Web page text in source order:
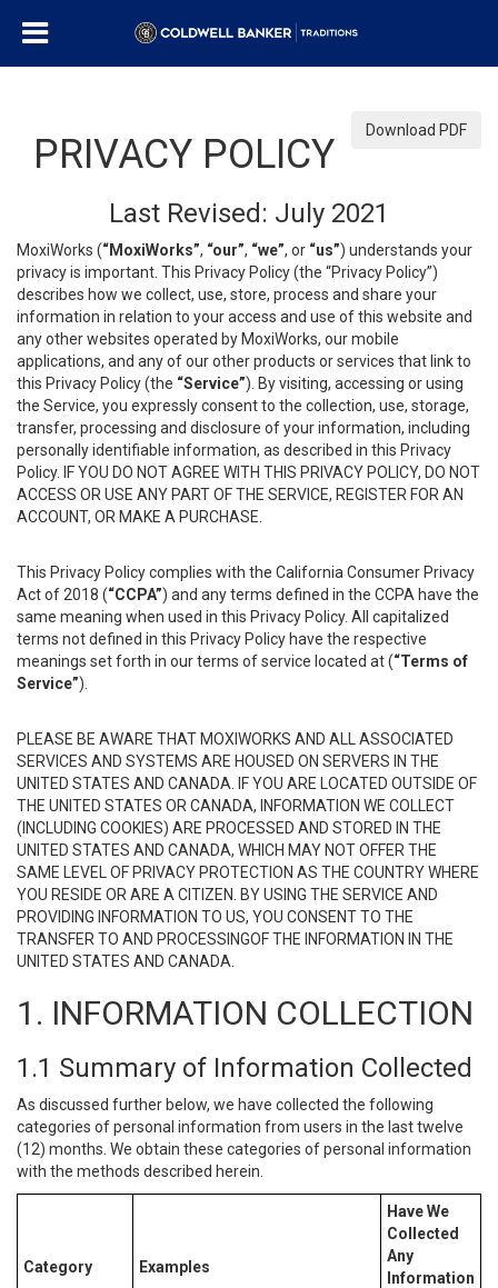
Download PDF
PRIVACY POLICY
Last Revised: July 2021
MoxiWorks (“MoxiWorks”, “our”, “we”, or “us”) understands your
privacy is important. This Privacy Policy (the “Privacy Policy”)
describes how we collect, use, store, process and share your
information in relation to your access and use of this website and
any other websites operated by MoxiWorks, our mobile
applications, and any of our other products or services that link to
this Privacy Policy (the “Service”). By visiting, accessing or using
the Service, you expressly consent to the collection, use, storage,
transfer, processing and disclosure of your information, including
personally identifiable information, as described in this Privacy
Policy. IF YOU DO NOT AGREE WITH THIS PRIVACY POLICY, DO NOT
ACCESS OR USE ANY PART OF THE SERVICE, REGISTER FOR AN
ACCOUNT, OR MAKE A PURCHASE.
This Privacy Policy complies with the California Consumer Privacy
Act of 2018 (“CCPA”) and any terms defined in the CCPA have the
same meaning when used in this Privacy Policy. All capitalized
terms not defined in this Privacy Policy have the respective
meanings set forth in our terms of service located at (“Terms of
Service”).
PLEASE BE AWARE THAT MOXIWORKS AND ALL ASSOCIATED
SERVICES AND SYSTEMS ARE HOUSED ON SERVERS IN THE
UNITED STATES AND CANADA. IF YOU ARE LOCATED OUTSIDE OF
THE UNITED STATES OR CANADA, INFORMATION WE COLLECT
(INCLUDING COOKIES) ARE PROCESSED AND STORED IN THE
UNITED STATES AND CANADA, WHICH MAY NOT OFFER THE
SAME LEVEL OF PRIVACY PROTECTION AS THE COUNTRY WHERE
YOU RESIDE OR ARE A CITIZEN. BY USING THE SERVICE AND
PROVIDING INFORMATION TO US, YOU CONSENT TO THE
TRANSFER TO AND PROCESSINGOF THE INFORMATION IN THE
UNITED STATES AND CANADA.
1. INFORMATION COLLECTION
1.1 Summary of Information Collected
As discussed further below, we have collected the following
categories of personal information from users in the last twelve
(12) months. We obtain these categories of personal information
with the methods described herein.
Category Examples
Have We
Collected
Any
Information